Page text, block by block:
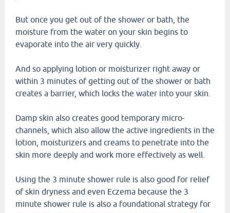
But once you get out of the shower or bath, the
moisture from the water on your skin begins to
evaporate into the air very quickly.
And so applying lotion or moisturizer right away or
within 3 minutes of getting out of the shower or bath
creates a barrier, which locks the water into your skin.
Damp skin also creates good temporary micro-
channels, which also allow the active ingredients in the
lotion, moisturizers and creams to penetrate into the
skin more deeply and work more effectively as well.
Using the 3 minute shower rule is also good for relief
of skin dryness and even Eczema because the 3
minute shower rule is also a foundational strategy for